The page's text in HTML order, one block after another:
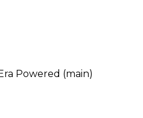
Powered (main)